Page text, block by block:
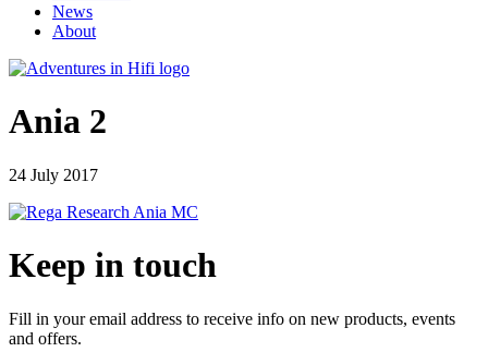
News
About
Ania 2
24 July 2017
Keep in touch
Fill in your email address to receive info on new products, events
and offers.